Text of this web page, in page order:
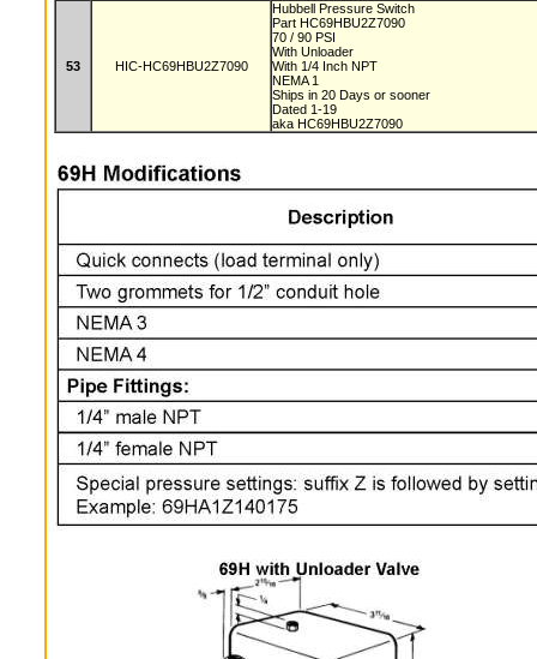
53 HIC-HC69HBU2Z7090
Hubbell Pressure Switch
Part HC69HBU2Z7090
70 / 90 PSI
With Unloader
With 1/4 Inch NPT
NEMA 1
Ships in 20 Days or sooner
Dated 1-19
aka HC69HBU2Z7090